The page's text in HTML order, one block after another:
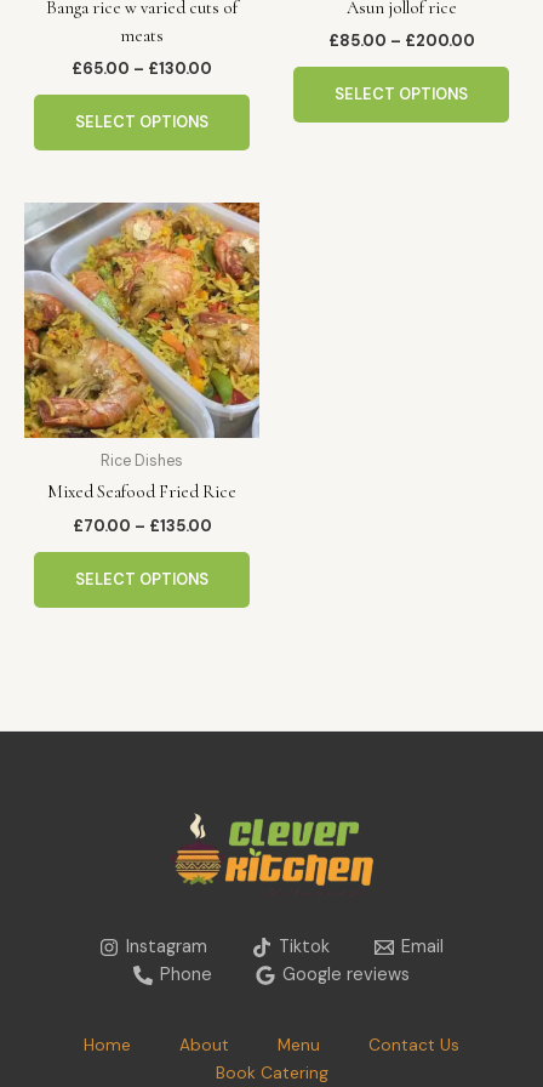
Banga rice w varied cuts of
meats
£65.00 – £130.00
SELECT OPTIONS
product
page
Asun jollof rice
£85.00 – £200.00
SELECT OPTIONS
Rice Dishes
Mixed Seafood Fried Rice
£70.00 – £135.00
Price
range:
£70.00
through
£135.00
SELECT OPTIONS
This
product
has
multiple
variants.
The
options
may
be
product
Instagram Tiktok
Email
Phone
Google reviews
Home About Menu
Contact Us
Book Catering